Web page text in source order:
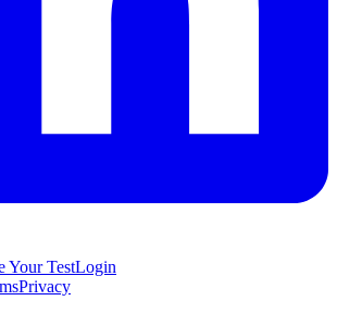
Your TestLogin
Privacy